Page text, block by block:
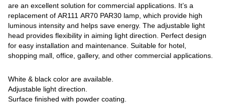
are an excellent solution for commercial applications. It’s a
replacement of AR111 AR70 PAR30 lamp, which provide high
luminous intensity and helps save energy. The adjustable light
head provides flexibility in aiming light direction. Perfect design
for easy installation and maintenance. Suitable for hotel,
shopping mall, office, gallery, and other commercial applications.
White & black color are available.
Adjustable light direction.
Surface finished with powder coating.